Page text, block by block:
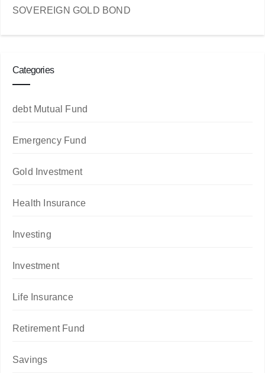
SOVEREIGN GOLD BOND
Categories
debt Mutual Fund
Emergency Fund
Gold Investment
Health Insurance
Investing
Investment
Life Insurance
Retirement Fund
Savings